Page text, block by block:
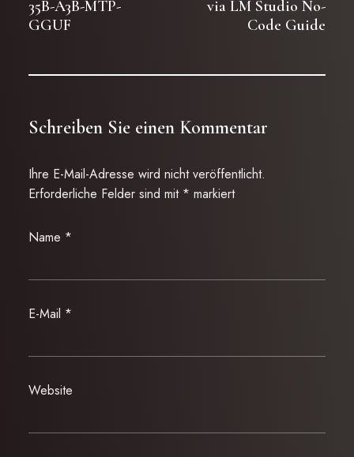
35B-A3B-MTP-
GGUF
via LM Studio No-
Code Guide
Schreiben Sie einen Kommentar
Ihre E-Mail-Adresse wird nicht veröffentlicht.
Erforderliche Felder sind mit * markiert
Name *
E-Mail *
Website